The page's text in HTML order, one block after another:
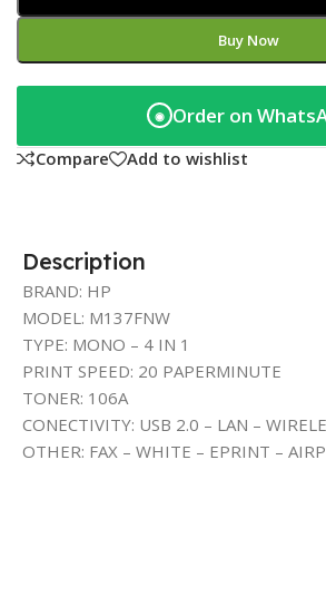
Buy Now
◉ Order on
Compare Add to wishlist
Description
BRAND: HP
MODEL: M137FNW
TYPE: MONO – 4 IN 1
PRINT SPEED: 20 PAPERMINUTE
TONER: 106A
CONECTIVITY: USB 2.0 – LAN –
OTHER: FAX – WHITE – EPRINT –